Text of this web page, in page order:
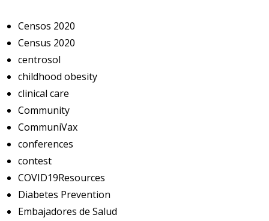
Censos 2020
Census 2020
centrosol
childhood obesity
clinical care
Community
CommuniVax
conferences
contest
COVID19Resources
Diabetes Prevention
Embajadores de Salud